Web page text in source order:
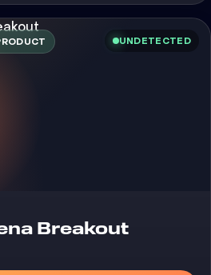
UNDETECTED
Breakout